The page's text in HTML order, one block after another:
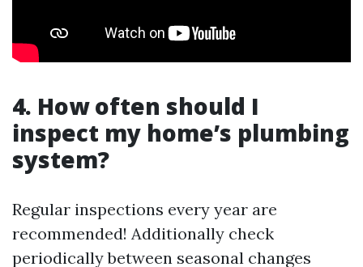
4. How often should I
inspect my home’s plumbing
system?
Regular inspections every year are
recommended! Additionally check
periodically between seasonal changes